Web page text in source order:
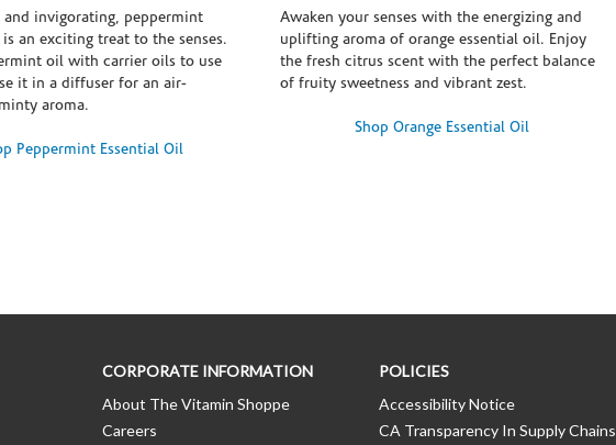
and invigorating, peppermint
an exciting treat to the senses.
oil with carrier oils to use
it in a diffuser for an air-
aroma.
Peppermint Essential Oil
Awaken your senses with the energizing and
uplifting aroma of orange essential oil. Enjoy
the fresh citrus scent with the perfect balance
of fruity sweetness and vibrant zest.
Shop Orange Essential Oil
CORPORATE INFORMATION
About The Vitamin Shoppe
Careers
POLICIES
Accessibility Notice
CA Transparency In Supply Chains